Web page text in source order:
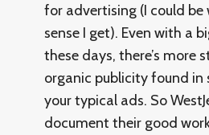
for advertising (I could be
sense I get). Even with a
these days, there’s more
organic publicity found in
your typical ads. So
document their good